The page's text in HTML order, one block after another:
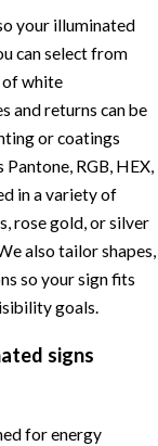
your illuminated
can select from
of white
and returns can be
or coatings
RGB, HEX,
in a variety of
rose gold, or silver
also tailor shapes,
so your sign fits
goals.
signs
for energy